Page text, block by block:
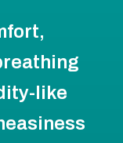
like